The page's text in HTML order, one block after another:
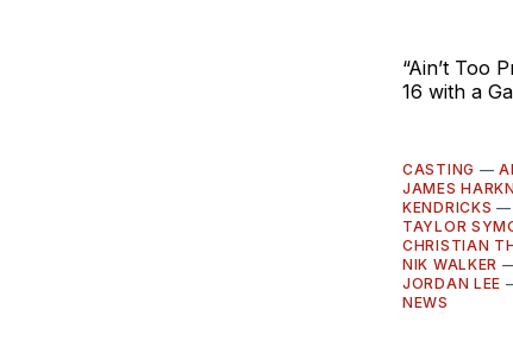
“Ain’t Too
16 with a
CASTING —
JAMES
KENDRICKS
TAYLOR
CHRISTIAN
NIK WALKER
JORDAN LEE
NEWS